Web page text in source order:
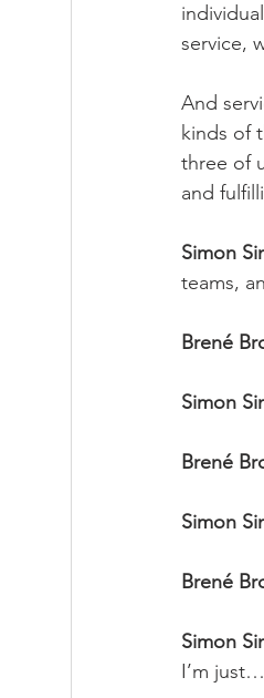
service,
And
kinds of
three of
and
Simon
teams,
Brené
Simon
Brené
Simon
Brené
Simon
I’m